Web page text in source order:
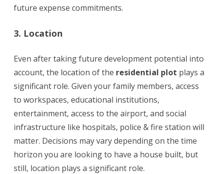
future expense commitments.
3. Location
Even after taking future development potential into
account, the location of the residential plot plays a
significant role. Given your family members, access
to workspaces, educational institutions,
entertainment, access to the airport, and social
infrastructure like hospitals, police & fire station will
matter. Decisions may vary depending on the time
horizon you are looking to have a house built, but
still, location plays a significant role.